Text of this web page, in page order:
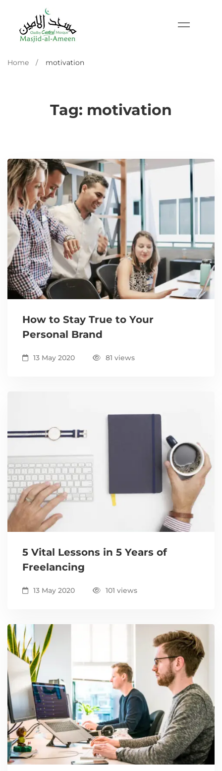
Tag: motivation
Home motivation
How to Stay True to Your
Personal Brand
13 May 2020 81 views
5 Vital Lessons in 5 Years of
Freelancing
13 May 2020 101 views